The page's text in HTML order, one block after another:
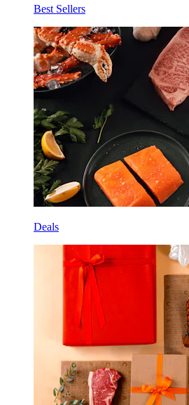
Best Sellers
Deals